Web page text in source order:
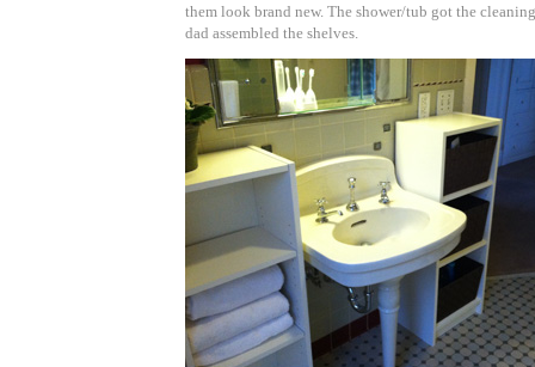
them look brand new. The shower/tub got the
dad assembled the shelves.